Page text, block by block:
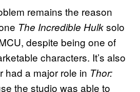
remains the reason
The Incredible Hulksolo
despite being one of
characters. It’s also
had a major role in Thor:
the studio was able to